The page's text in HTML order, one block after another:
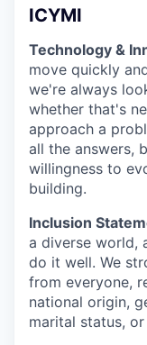
ICYMI
Technology &
move quickly
we're always
whether that's
approach a
all the answers,
willingness to
building.
Inclusion
a diverse world,
do it well. We
from everyone,
national origin,
marital status,